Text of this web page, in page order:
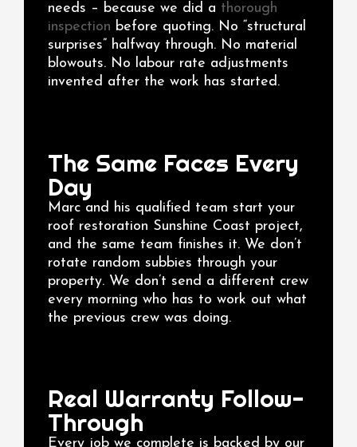
needs – because we did a thorough
inspection before quoting. No “structural
surprises” halfway through. No material
blowouts. No labour rate adjustments
invented after the work has started.
The Same Faces Every
Day
Marc and his qualified team start your
roof restoration Sunshine Coast project,
and the same team finishes it. We don’t
rotate random subbies through your
property. We don’t send a different crew
every morning who has to work out what
the previous crew was doing.
Real Warranty Follow-
Through
Every job we complete is backed by our